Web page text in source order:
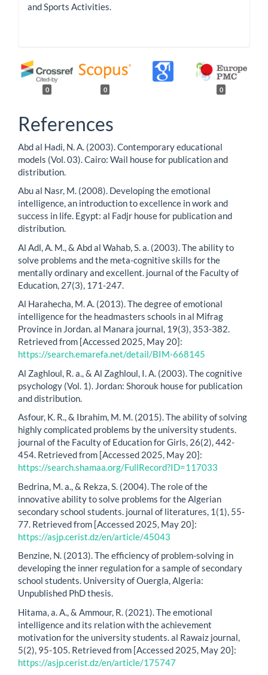
and Sports Activities.
0 0 0
References
Abd al Hadi, N. A. (2003). Contemporary educational
models (Vol. 03). Cairo: Wail house for publication and
distribution.
Abu al Nasr, M. (2008). Developing the emotional
intelligence, an introduction to excellence in work and
success in life. Egypt: al Fadjr house for publication and
distribution.
Al Adl, A. M., & Abd al Wahab, S. a. (2003). The ability to
solve problems and the meta-cognitive skills for the
mentally ordinary and excellent. journal of the Faculty of
Education, 27(3), 171-247.
Al Harahecha, M. A. (2013). The degree of emotional
intelligence for the headmasters schools in al Mifrag
Province in Jordan. al Manara journal, 19(3), 353-382.
Retrieved from [Accessed 2025, May 20]:
https://search.emarefa.net/detail/BIM-668145
Al Zaghloul, R. a., & Al Zaghloul, I. A. (2003). The cognitive
psychology (Vol. 1). Jordan: Shorouk house for publication
and distribution.
Asfour, K. R., & Ibrahim, M. M. (2015). The ability of solving
highly complicated problems by the university students.
journal of the Faculty of Education for Girls, 26(2), 442-
454. Retrieved from [Accessed 2025, May 20]:
https://search.shamaa.org/FullRecord?ID=117033
Bedrina, M. a., & Rekza, S. (2004). The role of the
innovative ability to solve problems for the Algerian
secondary school students. journal of literatures, 1(1), 55-
77. Retrieved from [Accessed 2025, May 20]:
https://asjp.cerist.dz/en/article/45043
Benzine, N. (2013). The efficiency of problem-solving in
developing the inner regulation for a sample of secondary
school students. University of Ouergla, Algeria:
Unpublished PhD thesis.
Hitama, a. A., & Ammour, R. (2021). The emotional
intelligence and its relation with the achievement
motivation for the university students. al Rawaiz journal,
5(2), 95-105. Retrieved from [Accessed 2025, May 20]:
https://asjp.cerist.dz/en/article/175747